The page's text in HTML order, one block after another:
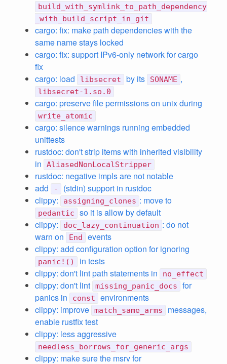
build_with_symlink_to_path_dependency
_with_build_script_in_git
cargo: fix: make path dependencies with the
same name stays locked
cargo: fix: support IPv6-only network for cargo
fix
cargo: load
libsecret by its SONAME ,
libsecret-1.so.0
cargo: preserve file permissions on unix during
write_atomic
cargo: silence warnings running embedded
unittests
rustdoc: don't strip items with inherited visibility
in
AliasedNonLocalStripper
rustdoc: negative impls are not notable
add
-
(stdin) support in rustdoc
clippy:
assigning_clones : move to
pedantic
so it is allow by default
clippy:
doc_lazy_continuation : do not
warn on
End
events
clippy: add configuration option for ignoring
panic!()
in tests
clippy: don't lint path statements in
no_effect
clippy: don't lint missing_panic_docs
for
panics in
const
environments
clippy: improve match_same_arms
messages,
enable rustfix test
clippy: less aggressive
needless_borrows_for_generic_args
clippy: make sure the msrv for